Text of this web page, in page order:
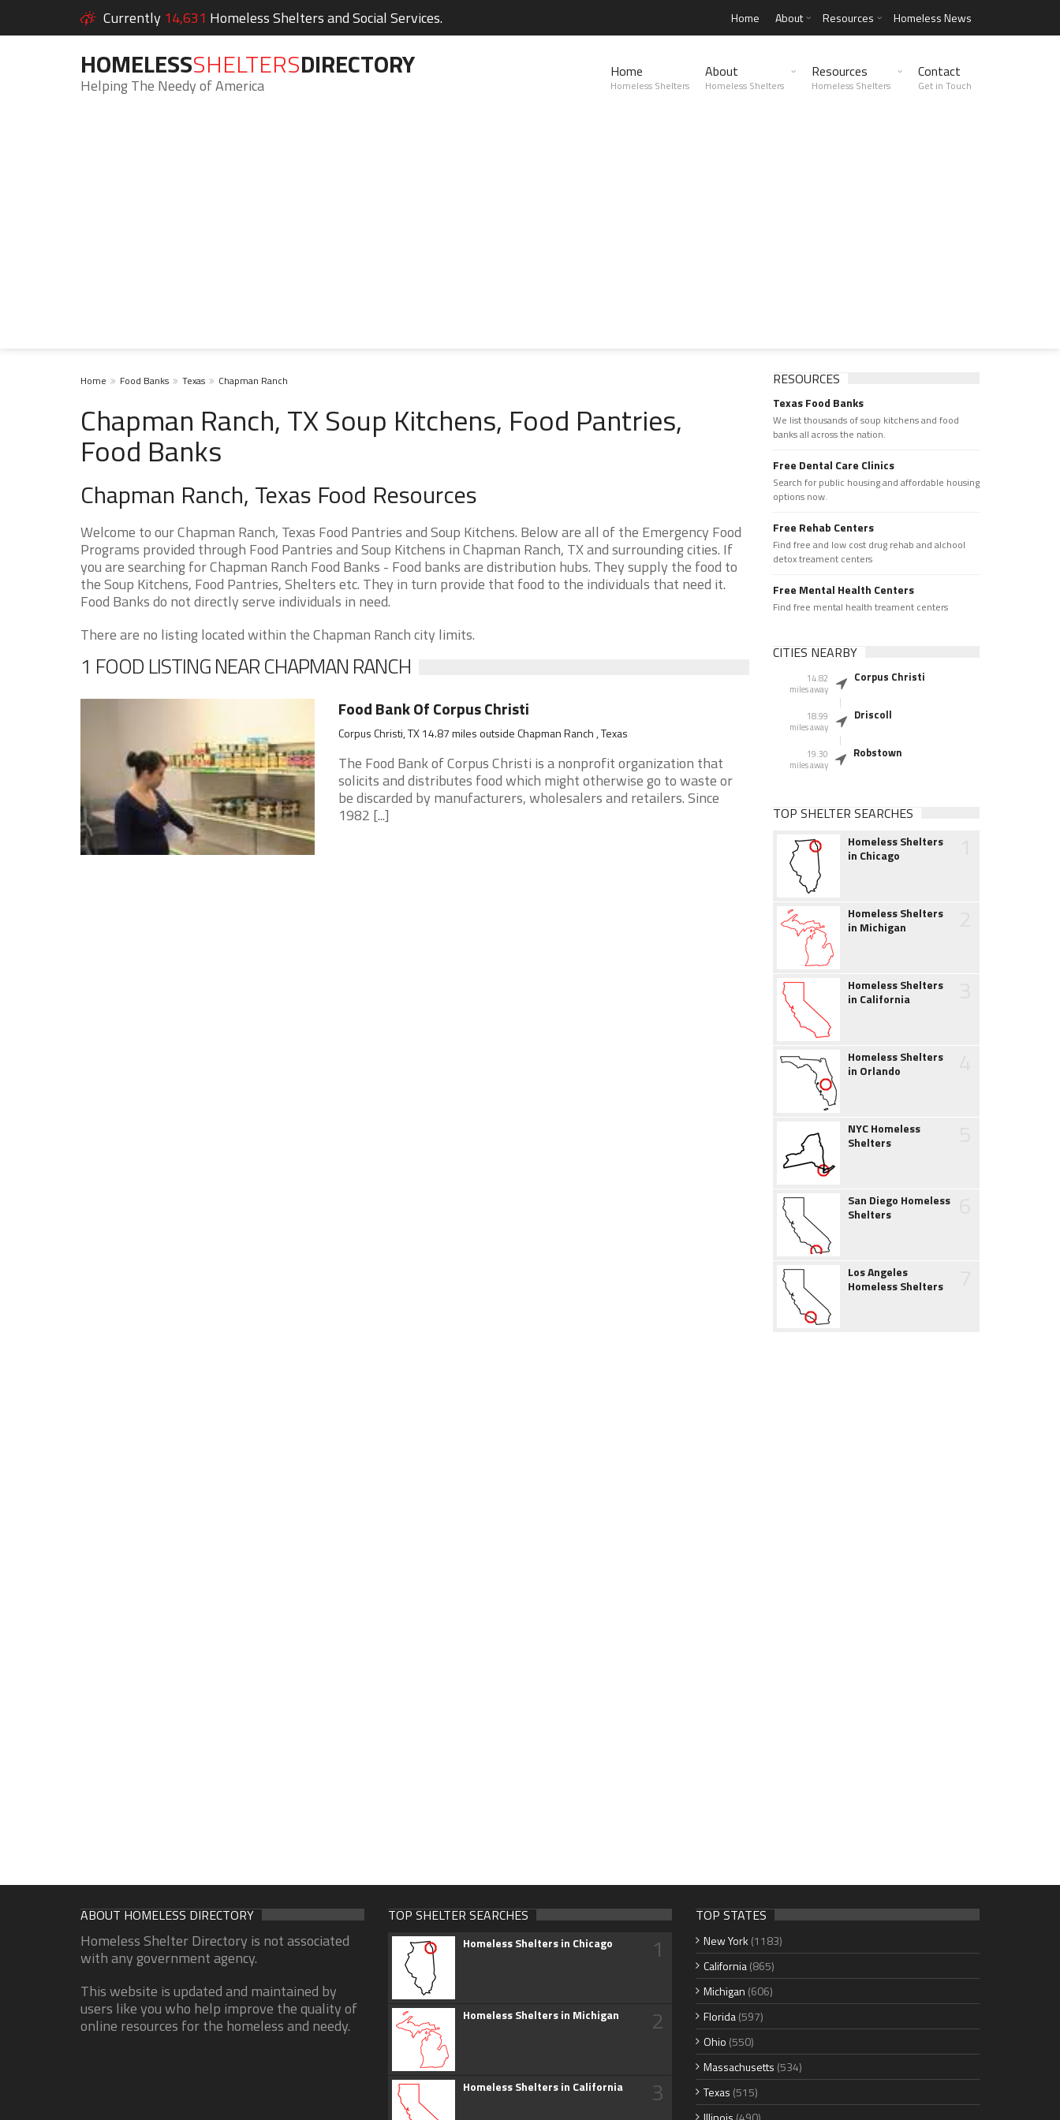
Currently 14,631 Homeless Shelters and Social Services. Home About Resources Homeless News
HOMELESSSHELTERSDIRECTORY
Helping The Needy of America
Home
Homeless Shelters
About
Homeless Shelters
Resources
Homeless Shelters
Contact
Get in Touch
Home Food Banks Texas Chapman Ranch
Chapman Ranch, TX Soup Kitchens, Food Pantries,
Food Banks
Chapman Ranch, Texas Food Resources
Welcome to our Chapman Ranch, Texas Food Pantries and Soup Kitchens. Below are all of the Emergency Food
Programs provided through Food Pantries and Soup Kitchens in Chapman Ranch, TX and surrounding cities. If
you are searching for Chapman Ranch Food Banks - Food banks are distribution hubs. They supply the food to
the Soup Kitchens, Food Pantries, Shelters etc. They in turn provide that food to the individuals that need it.
Food Banks do not directly serve individuals in need.
There are no listing located within the Chapman Ranch city limits.
1 FOOD LISTING NEAR CHAPMAN RANCH
Food Bank Of Corpus Christi
Corpus Christi, TX 14.87 miles outside Chapman Ranch , Texas
The Food Bank of Corpus Christi is a nonprofit organization that
solicits and distributes food which might otherwise go to waste or
be discarded by manufacturers, wholesalers and retailers. Since
1982 [...]
RESOURCES
Texas Food Banks
We list thousands of soup kitchens and food
banks all across the nation.
Free Dental Care Clinics
Search for public housing and affordable housing
options now.
Free Rehab Centers
Find free and low cost drug rehab and alchool
detox treament centers
Free Mental Health Centers
Find free mental health treament centers
CITIES NEARBY
14.82
miles away
Corpus Christi
18.99
miles away
Driscoll
19.30
miles away
Robstown
TOP SHELTER SEARCHES
Homeless Shelters
in Chicago
Homeless Shelters
in Michigan
Homeless Shelters
in California
Homeless Shelters
in Orlando
NYC Homeless
Shelters
San Diego Homeless
Shelters
Los Angeles
Homeless Shelters
ABOUT HOMELESS DIRECTORY
Homeless Shelter Directory is not associated
with any government agency.
This website is updated and maintained by
users like you who help improve the quality of
online resources for the homeless and needy.
TOP SHELTER SEARCHES
Homeless Shelters in Chicago 1
Homeless Shelters in Michigan 2
Homeless Shelters in California 3
TOP STATES
New York (1183)
California(865)
Michigan (606)
Florida(597)
Ohio (550)
Massachusetts (534)
Texas (515)